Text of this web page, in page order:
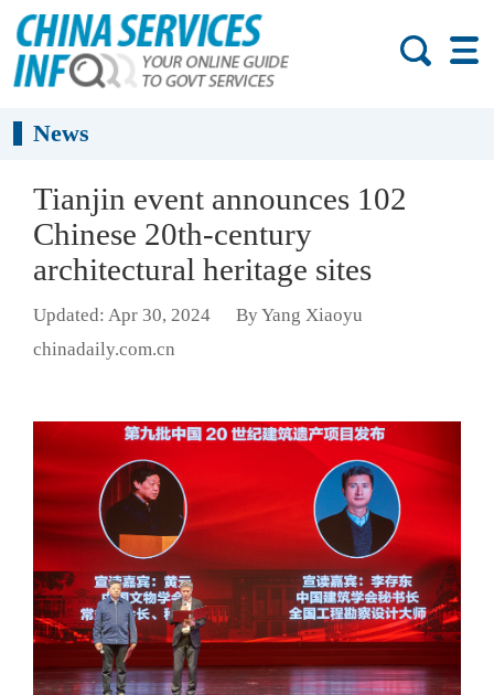
News
Tianjin event announces 102
Chinese 20th-century
architectural heritage sites
Updated: Apr 30, 2024
By Yang Xiaoyu
chinadaily.com.cn